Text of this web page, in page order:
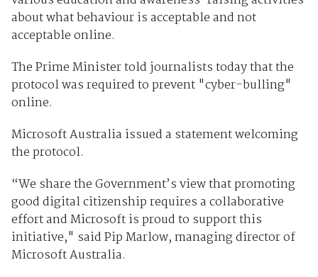
about what behaviour is acceptable and not
acceptable online.
The Prime Minister told journalists today that the
protocol was required to prevent "cyber-bulling"
online.
Microsoft Australia issued a statement welcoming
the protocol.
“We share the Government’s view that promoting
good digital citizenship requires a collaborative
effort and Microsoft is proud to support this
initiative," said Pip Marlow, managing director of
Microsoft Australia.